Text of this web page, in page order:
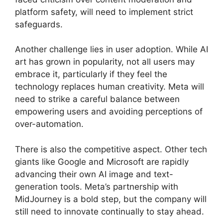
platform safety, will need to implement strict
safeguards.
Another challenge lies in user adoption. While AI
art has grown in popularity, not all users may
embrace it, particularly if they feel the
technology replaces human creativity. Meta will
need to strike a careful balance between
empowering users and avoiding perceptions of
over-automation.
There is also the competitive aspect. Other tech
giants like Google and Microsoft are rapidly
advancing their own AI image and text-
generation tools. Meta’s partnership with
MidJourney is a bold step, but the company will
still need to innovate continually to stay ahead.